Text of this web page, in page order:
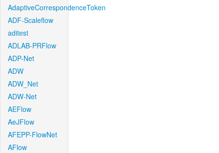
AdaptiveCorrespondenceToken
ADF-Scaleflow
aditest
ADLAB-PRFlow
ADP-Net
ADW
ADW_Net
ADW-Net
AEFlow
AeJFlow
AFEPP-FlowNet
AFlow